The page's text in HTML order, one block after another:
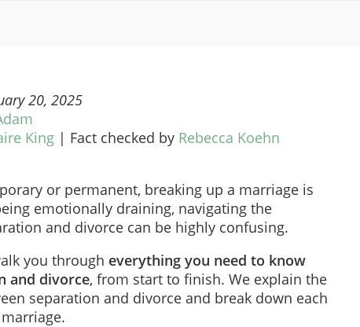
20, 2025
King | Fact checked by Rebecca Koehn
or permanent, breaking up a marriage is
emotionally draining, navigating the
and divorce can be highly confusing.
you through everything you need to know
and divorce, from start to finish. We explain the
separation and divorce and break down each